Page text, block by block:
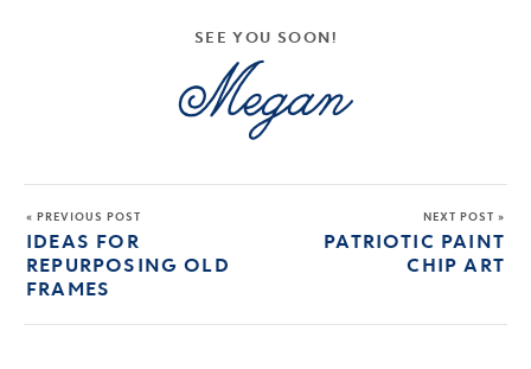
SEE YOU SOON!
« PREVIOUS POST
IDEAS FOR
REPURPOSING OLD
FRAMES
NEXT POST »
PATRIOTIC PAINT
CHIP ART